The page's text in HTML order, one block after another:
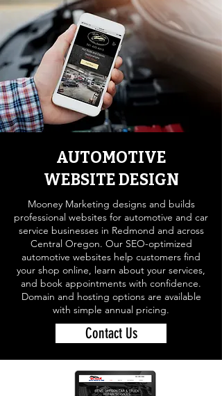
AUTOMOTIVE
WEBSITE DESIGN
Mooney Marketing designs and builds
professional websites for automotive and car
service businesses in Redmond and across
Central Oregon. Our SEO-optimized
automotive websites help customers find
your shop online, learn about your services,
and book appointments with confidence.
Domain and hosting options are available
with simple annual pricing.
Contact Us